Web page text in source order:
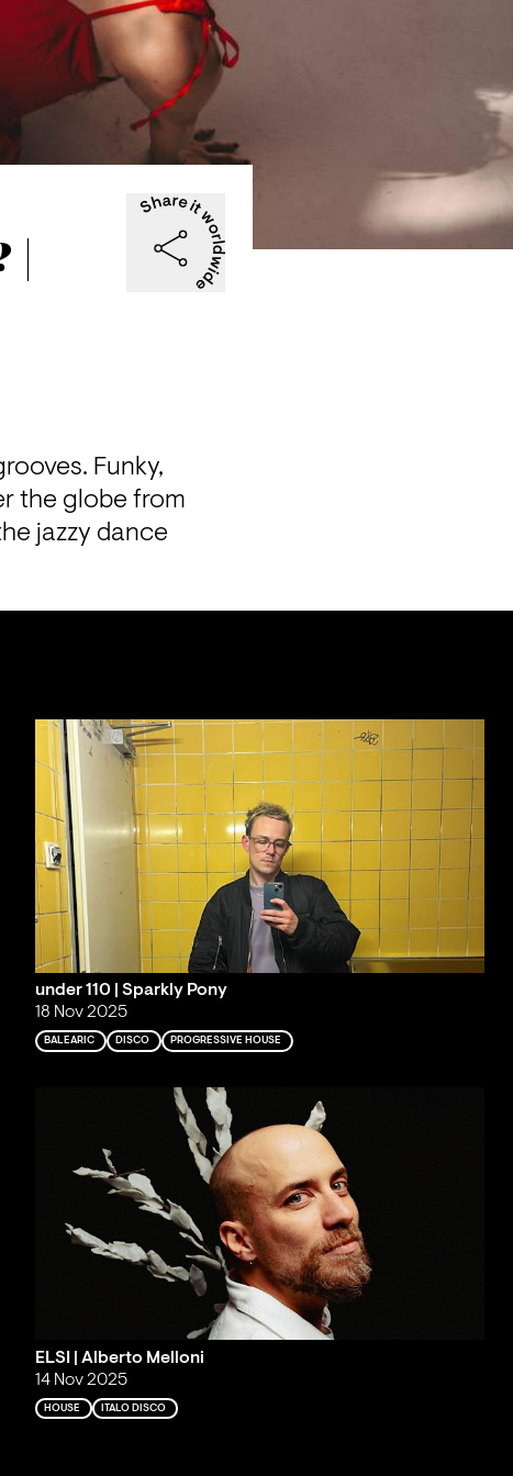
Funky,
the globe from
jazzy dance
under 110 | Sparkly Pony
18 Nov 2025
BALEARIC DISCO PROGRESSIVE HOUSE
ELSI | Alberto Melloni
14 Nov 2025
HOUSE ITALO DISCO